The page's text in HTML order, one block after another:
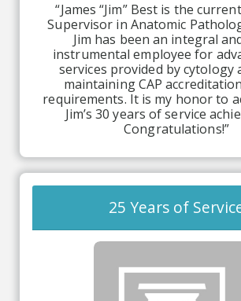
“James “Jim” Best is the
Supervisor in Anatomic
Jim has been an integral
instrumental employee for
services provided by cytology
maintaining CAP
requirements. It is my honor to
Jim’s 30 years of service
Congratulations!”
25 Years of